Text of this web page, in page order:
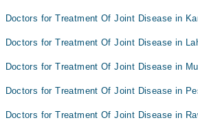
Doctors for Treatment Of Joint Disease in
Doctors for Treatment Of Joint Disease in
Doctors for Treatment Of Joint Disease in
Doctors for Treatment Of Joint Disease in
Doctors for Treatment Of Joint Disease in